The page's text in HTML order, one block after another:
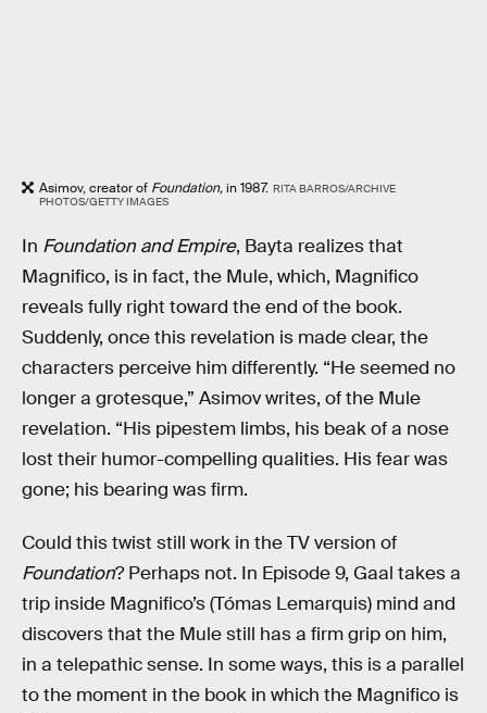
Asimov, creator of Foundation,in 1987. RITA BARROS/ARCHIVE
PHOTOS/GETTY IMAGES
In Foundation and Empire, Bayta realizes that
Magnifico, is in fact, the Mule, which, Magnifico
reveals fully right toward the end of the book.
Suddenly, once this revelation is made clear, the
characters perceive him differently. “He seemed no
longer a grotesque,” Asimov writes, of the Mule
revelation. “His pipestem limbs, his beak of a nose
lost their humor-compelling qualities. His fear was
gone; his bearing was firm.
Could this twist still work in the TV version of
Foundation? Perhaps not. In Episode 9, Gaal takes a
trip inside Magnifico’s (Tómas Lemarquis) mind and
discovers that the Mule still has a firm grip on him,
in a telepathic sense. In some ways, this is a parallel
to the moment in the book in which the Magnifico is